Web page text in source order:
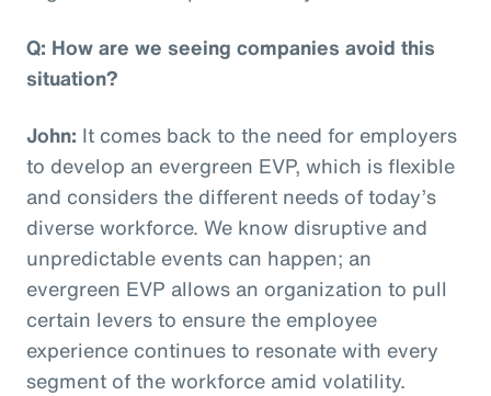
Q: How are we seeing companies avoid this
situation?
John: It comes back to the need for employers
to develop an evergreen EVP, which is flexible
and considers the different needs of today’s
diverse workforce. We know disruptive and
unpredictable events can happen; an
evergreen EVP allows an organization to pull
certain levers to ensure the employee
experience continues to resonate with every
segment of the workforce amid volatility.